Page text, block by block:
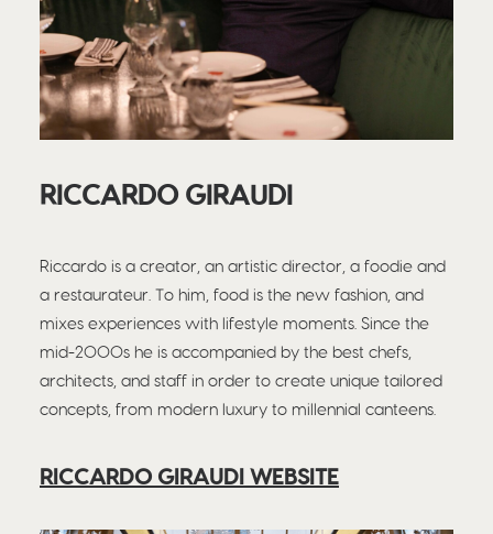
RICCARDO GIRAUDI
Riccardo is a creator, an artistic director, a foodie and
a restaurateur. To him, food is the new fashion, and
mixes experiences with lifestyle moments. Since the
mid-2000s he is accompanied by the best chefs,
architects, and staff in order to create unique tailored
concepts, from modern luxury to millennial canteens.
RICCARDO GIRAUDI WEBSITE